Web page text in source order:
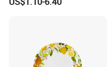
Bone China Plate Dish Set